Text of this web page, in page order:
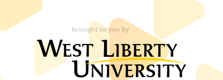
brought to you by